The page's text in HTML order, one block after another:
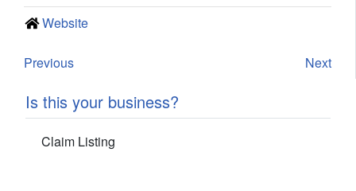
Website
Previous Next
Is this your business?
Claim Listing